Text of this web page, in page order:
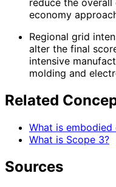
reduce the
economy
Regional grid
alter the final
intensive
molding and
Related
What is embodied
What is Scope 3?
Sources